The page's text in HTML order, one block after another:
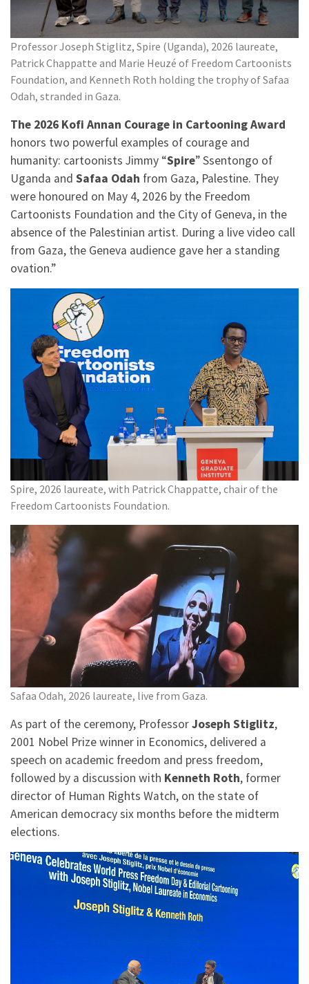
Professor Joseph Stiglitz, Spire (Uganda), 2026 laureate,
Patrick Chappatte and Marie Heuzé of Freedom Cartoonists
Foundation, and Kenneth Roth holding the trophy of Safaa
Odah, stranded in Gaza.
The 2026 Kofi Annan Courage in Cartooning Award
honors two powerful examples of courage and
humanity: cartoonists Jimmy “Spire” Ssentongo of
Uganda and Safaa Odah from Gaza, Palestine. They
were honoured on May 4, 2026 by the Freedom
Cartoonists Foundation and the City of Geneva, in the
absence of the Palestinian artist. During a live video call
from Gaza, the Geneva audience gave her a standing
ovation.”
Spire, 2026 laureate, with Patrick Chappatte, chair of the
Freedom Cartoonists Foundation.
Safaa Odah, 2026 laureate, live from Gaza.
As part of the ceremony, ProfessorJoseph Stiglitz,
2001 Nobel Prize winner in Economics, delivered a
speech on academic freedom and press freedom,
followed by a discussion with Kenneth Roth, former
director of Human Rights Watch, on the state of
American democracy six months before the midterm
elections.